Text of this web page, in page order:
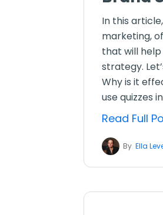
In this
marketing,
that will
strategy.
Why is it
use quizzes
Read Full
By Ella